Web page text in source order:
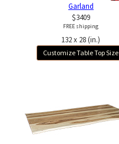
Garland
$3409
FREE shipping
132 x 28 (in.)
Customize Table Top Size